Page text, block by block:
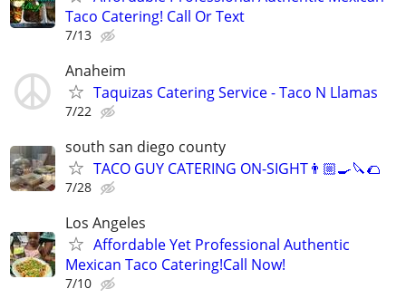
Taco Catering! Call Or Text
7/13
Anaheim
Taquizas Catering Service - Taco N Llamas
7/22
south san diego county
TACO GUY CATERING ON-SIGHT👨🏼‍🍳🔪🌮
7/28
Los Angeles
Affordable Yet Professional Authentic
Mexican Taco Catering!Call Now!
7/10